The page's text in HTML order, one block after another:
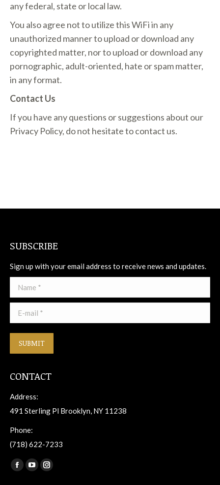
any federal, state or local law.
You also agree not to utilize this WiFi in any
unauthorized manner to upload or download any
copyrighted matter, nor to upload or download any
pornographic, adult-oriented, hate or spam matter,
in any format.
Contact Us
If you have any questions or suggestions about our
Privacy Policy, do not hesitate to contact us.
SUBSCRIBE
Sign up with your email address to receive news and updates.
Name *
E-mail *
SUBMIT
CONTACT
Address:
491 Sterling Pl Brooklyn, NY 11238
Phone:
(718) 622-7233
Find us on:
Facebook
YouTubeInstagram